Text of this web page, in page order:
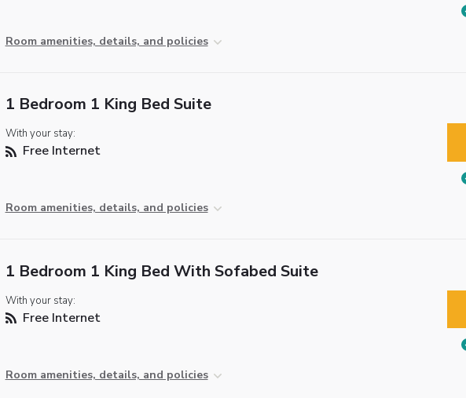
Room amenities, details, and policies
1 Bedroom 1 King Bed Suite
With your stay:
Free Internet
Room amenities, details, and policies
1 Bedroom 1 King Bed With Sofabed Suite
With your stay:
Free Internet
Room amenities, details, and policies